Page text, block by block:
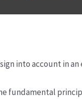
into account in
fundamental